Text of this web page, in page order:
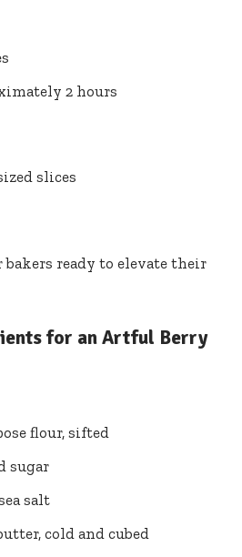
2 hours
slices
ready to elevate their
for an Artful Berry
flour, sifted
sugar
salt
cold and cubed